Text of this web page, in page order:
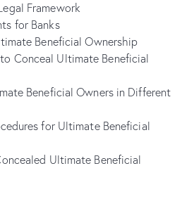
Framework
for Banks
Beneficial Ownership
Conceal Ultimate Beneficial
Beneficial Owners in Different
for Ultimate Beneficial
Ultimate Beneficial